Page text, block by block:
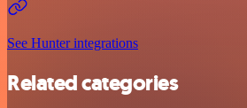
See Hunter integrations
Related categories